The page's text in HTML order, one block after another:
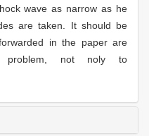
wave as narrow as he
are taken. It should be
in the paper are
problem, not noly to